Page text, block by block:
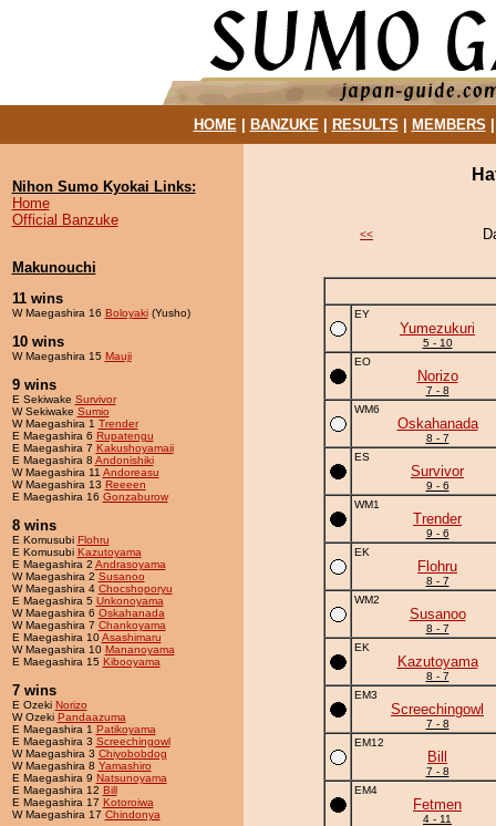
HOME| BANZUKE| RESULTS MEMBERS
Nihon Sumo Kyokai Links:
Home
Official Banzuke
Makunouchi
11 wins
W Maegashira 16 Boloyaki(Yusho)
10 wins
W Maegashira 15 Mauji
9 wins
E Sekiwake Survivor
W Sekiwake Sumio
W Maegashira 1 Trender
E Maegashira 6 Rupatengu
E Maegashira 7 Kakushoyamaii
E Maegashira 8 Andonishiki
W Maegashira 11 Andoreasu
W Maegashira 13 Reeeen
E Maegashira 16 Gonzaburow
8 wins
E Komusubi Flohru
E Komusubi Kazutoyama
E Maegashira 2 Andrasoyama
W Maegashira 2 Susanoo
W Maegashira 4 Chocshoporyu
E Maegashira 5 Unkonoyama
W Maegashira 6 Oskahanada
W Maegashira 7 Chankoyama
E Maegashira 10Asashimaru
W Maegashira 10 Mananoyama
E Maegashira 15 Kibooyama
7 wins
E Ozeki Norizo
W Ozeki Pandaazuma
E Maegashira 1 Patikoyama
E Maegashira 3 Screechingowl
W Maegashira 3 Chiyobobdog
W Maegashira 8 Yamashiro
E Maegashira 9 Natsunoyama
E Maegashira 12 Bill
E Maegashira 17 Kotoroiwa
W Maegashira 17 Chindonya
<<
EY
Yumezukuri
5 - 10
EO
Norizo
7 - 8
WM6
Oskahanada
8 - 7
ES
Survivor
9 - 6
WM1
Trender
9 - 6
EK
Flohru
8 - 7
WM2
Susanoo
8 - 7
EK
Kazutoyama
8 - 7
EM3
Screechingowl
7 - 8
EM12
Bill
7 - 8
EM4
Fetmen
4 - 11